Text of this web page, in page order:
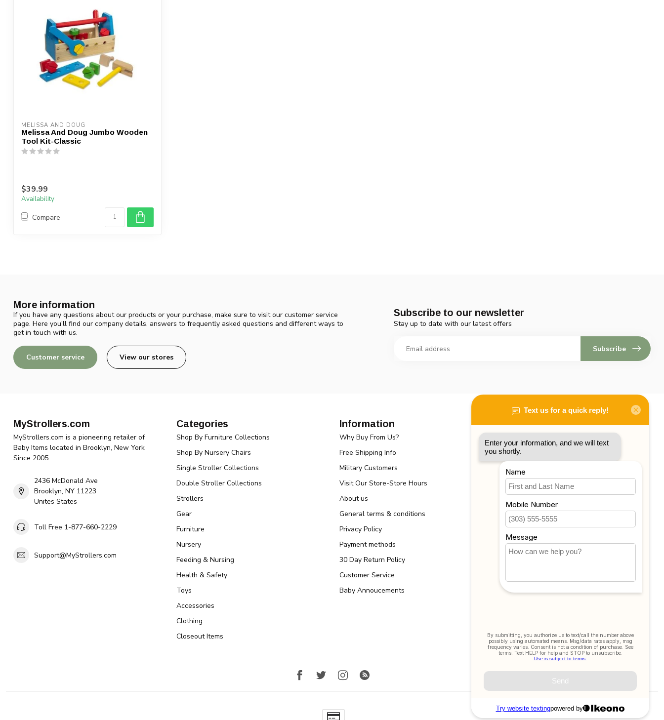
MELISSA AND DOUG
Melissa And Doug Jumbo Wooden
Tool Kit-Classic
$39.99
Availability
Compare
More information
If you have any questions about our products or your purchase, make sure to visit our customer service
page. Here you'll find our company details, answers to frequently asked questions and different ways to
get in touch with us.
Customer service View our stores
Subscribe to our newsletter
Stay up to date with our latest offers
Subscribe
MyStrollers.com
MyStrollers.com is a pioneering retailer of
Baby Items located in Brooklyn, New York
Since 2005
2436 McDonald Ave
Brooklyn, NY 11223
Unites States
Toll Free 1-877-660-2229
Support@MyStrollers.com
Categories
Shop By Furniture Collections
Shop By Nursery Chairs
Single Stroller Collections
Double Stroller Collections
Strollers
Gear
Furniture
Nursery
Feeding & Nursing
Health & Safety
Toys
Accessories
Clothing
Closeout Items
Information
Why Buy From Us?
Free Shipping Info
Military Customers
Visit Our Store-Store Hours
About us
General terms & conditions
Privacy Policy
Payment methods
30 Day Return Policy
Customer Service
Baby Annoucements
My account
My orders
My tickets
My wishlist
All products